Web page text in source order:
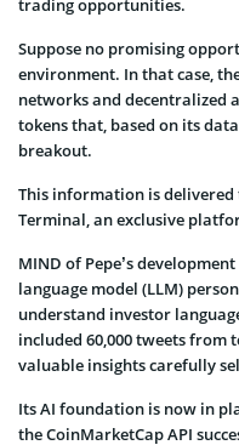
trading opportunities.
Suppose no promising
environment. In that case,
networks and decentralized
tokens that, based on its
breakout.
This information is delivered
Terminal, an exclusive
MIND of Pepe’s
language model (LLM)
understand investor
included 60,000 tweets from
valuable insights carefully
Its AI foundation is now in
the CoinMarketCap API